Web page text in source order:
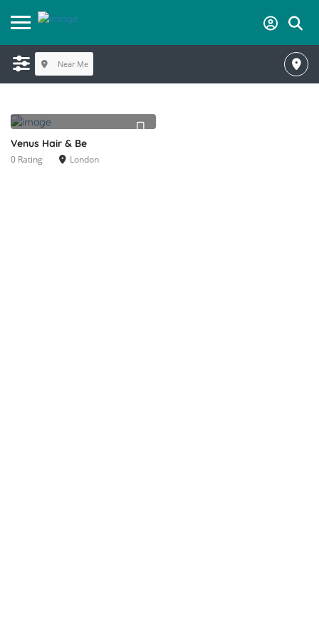
Near Me
Venus Hair & Be
0 Rating London